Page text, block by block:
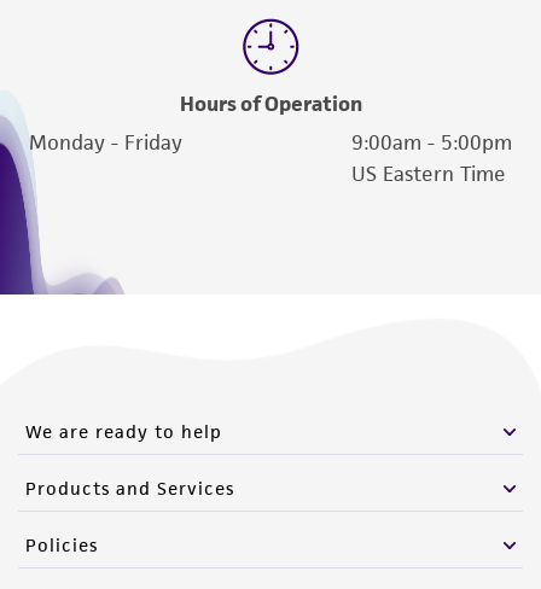
Hours of Operation
Monday - Friday
9:00am - 5:00pm
US Eastern Time
We are ready to help
Products and Services
Policies